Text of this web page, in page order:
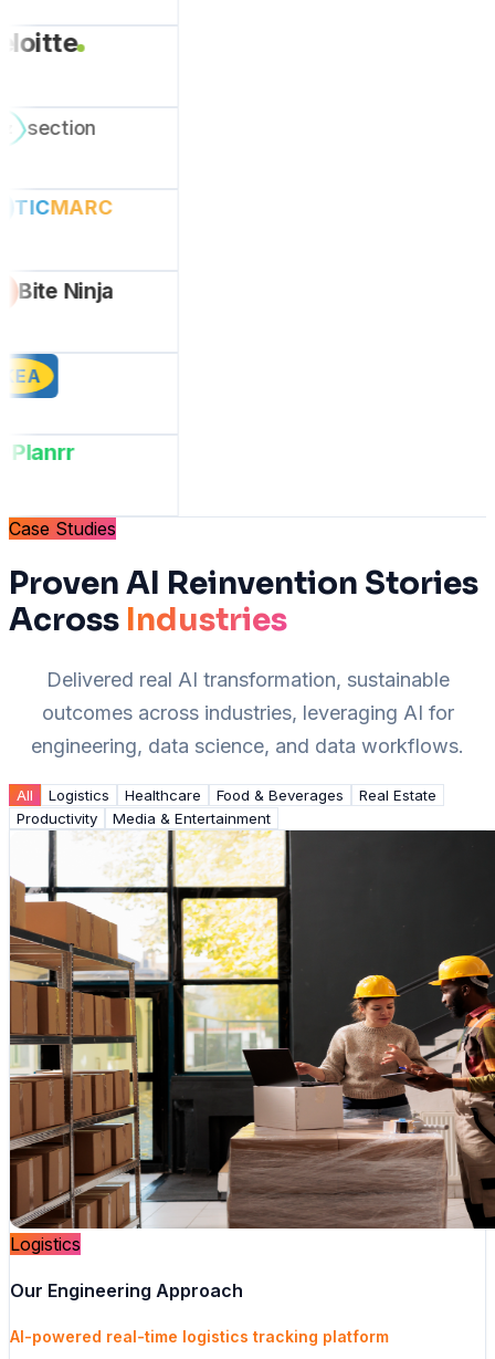
section
TICMARC
Bite Ninja
Planrr
Case Studies
Proven AI Reinvention Stories
Across Industries
Delivered real AI transformation, sustainable
outcomes across industries, leveraging AI for
engineering, data science, and data workflows.
All Logistics Healthcare Food & Beverages
Real Estate
Productivity
Media & Entertainment
Logistics
Our Engineering Approach
AI-powered real-time logistics tracking platform